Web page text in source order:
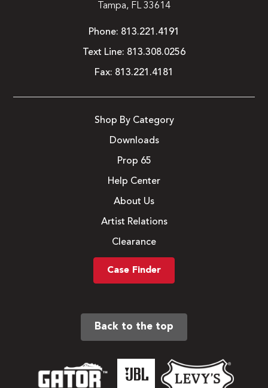
Tampa, FL 33614
Phone: 813.221.4191
Text Line: 813.308.0256
Fax: 813.221.4181
Shop By Category
Downloads
Prop 65
Help Center
About Us
Artist Relations
Clearance
Case Finder
Back to the top